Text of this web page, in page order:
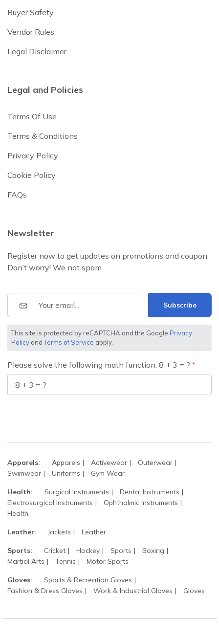
Buyer Safety
Vendor Rules
Legal Disclaimer
Legal and Policies
Terms Of Use
Terms & Conditions
Privacy Policy
Cookie Policy
FAQs
Newsletter
Register now to get updates on promotions and coupon.
Don’t worry! We not spam
Subscribe
This site is protected by reCAPTCHA and the Google Privacy
Policy andTerms of Service apply.
Please solve the following math function: 8 + 3 = ?
Apparels: Apparels Activewear
Outerwear
Swimwear
Uniforms Gym Wear
Health: Surgical Instruments
Dental Instruments
Electrosurgical Instruments
Ophthalmic Instruments
Health
Leather: Jackets Leather
Sports: Cricket Hockey Sports
Boxing
Martial Arts
Tennis Motor Sports
Gloves:
Sports & Recreation Gloves
Fashion & Dress Gloves
Work & Industrial Gloves Gloves